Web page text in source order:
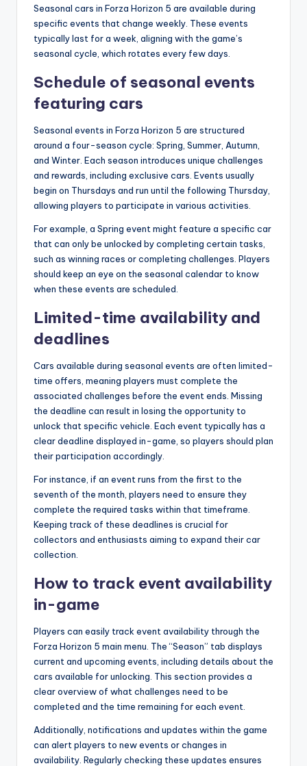
Seasonal cars in Forza Horizon 5 are available during
specific events that change weekly. These events
typically last for a week, aligning with the game’s
seasonal cycle, which rotates every few days.
Schedule of seasonal events
featuring cars
Seasonal events in Forza Horizon 5 are structured
around a four-season cycle: Spring, Summer, Autumn,
and Winter. Each season introduces unique challenges
and rewards, including exclusive cars. Events usually
begin on Thursdays and run until the following Thursday,
allowing players to participate in various activities.
For example, a Spring event might feature a specific car
that can only be unlocked by completing certain tasks,
such as winning races or completing challenges. Players
should keep an eye on the seasonal calendar to know
when these events are scheduled.
Limited-time availability and
deadlines
Cars available during seasonal events are often limited-
time offers, meaning players must complete the
associated challenges before the event ends. Missing
the deadline can result in losing the opportunity to
unlock that specific vehicle. Each event typically has a
clear deadline displayed in-game, so players should plan
their participation accordingly.
For instance, if an event runs from the first to the
seventh of the month, players need to ensure they
complete the required tasks within that timeframe.
Keeping track of these deadlines is crucial for
collectors and enthusiasts aiming to expand their car
collection.
How to track event availability
in-game
Players can easily track event availability through the
Forza Horizon 5 main menu. The “Season” tab displays
current and upcoming events, including details about the
cars available for unlocking. This section provides a
clear overview of what challenges need to be
completed and the time remaining for each event.
Additionally, notifications and updates within the game
can alert players to new events or changes in
availability. Regularly checking these updates ensures